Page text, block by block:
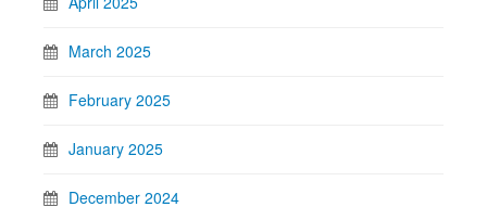
March 2025
February 2025
January 2025
December 2024